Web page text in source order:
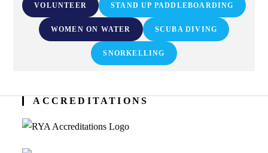
VOLUNTEER STAND UP PADDLEBOARDING
WOMEN ON WATER SCUBA DIVING
SNORKELLING
ACCREDITATIONS